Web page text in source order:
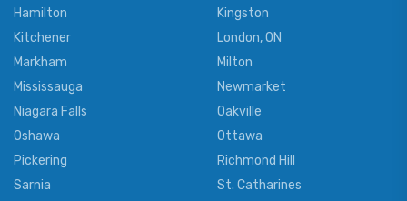
Hamilton
Kingston
Kitchener
London, ON
Markham
Milton
Mississauga
Newmarket
Niagara Falls
Oakville
Oshawa
Ottawa
Pickering
Richmond Hill
Sarnia
St. Catharines